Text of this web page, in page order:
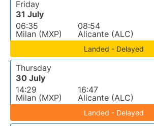
Friday
31 July
06:35
Milan (MXP)
08:54
Alicante (ALC)
Landed - Delayed
Thursday
30 July
14:29
Milan (MXP)
16:47
Alicante (ALC)
Landed - Delayed